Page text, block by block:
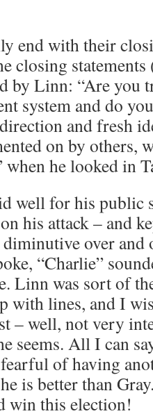
end with their
closing
by Linn: “Are you
system and do
and fresh
on by others,
when he looked in
well for his public
his attack – and
over and
“Charlie”
Linn was sort of
with lines, and I
– well, not very
seems. All I can
of having
is better than
win this election!